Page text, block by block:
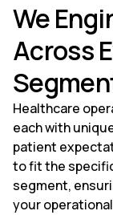
We
Across
Healthcare
each with
patient
to fit the
segment,
your